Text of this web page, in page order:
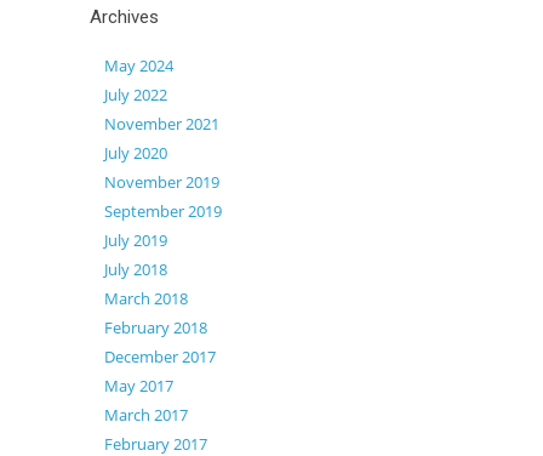
Archives
May 2024
July 2022
November 2021
July 2020
November 2019
September 2019
July 2019
July 2018
March 2018
February 2018
December 2017
May 2017
March 2017
February 2017